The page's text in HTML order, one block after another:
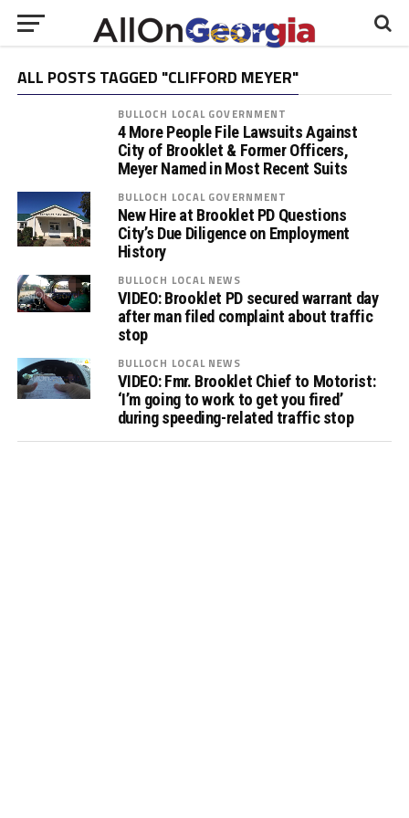
ALL POSTS TAGGED "CLIFFORD MEYER"
BULLOCH LOCAL GOVERNMENT
4 More People File Lawsuits Against
City of Brooklet & Former Officers,
Meyer Named in Most Recent Suits
BULLOCH LOCAL GOVERNMENT
New Hire at Brooklet PD Questions
City’s Due Diligence on Employment
History
BULLOCH LOCAL NEWS
VIDEO: Brooklet PD secured warrant day
after man filed complaint about traffic
stop
BULLOCH LOCAL NEWS
VIDEO: Fmr. Brooklet Chief to Motorist:
‘I’m going to work to get you fired’
during speeding-related traffic stop